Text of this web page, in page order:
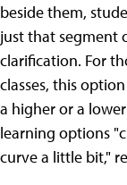
beside them,
just that segment
clarification. For
classes, this
a higher or a
learning options
curve a little bit,"